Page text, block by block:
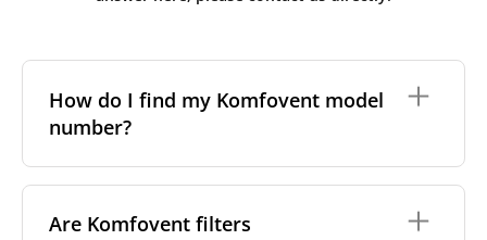
How do I find my Komfovent model
number?
places on your unit:
Are Komfovent filters